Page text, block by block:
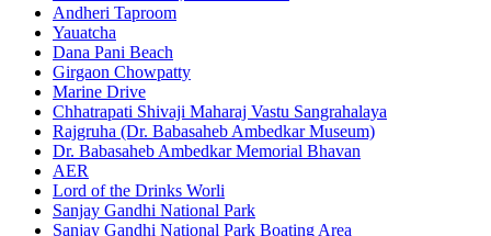
Andheri Taproom
Yauatcha
Dana Pani Beach
Girgaon Chowpatty
Marine Drive
Chhatrapati Shivaji Maharaj Vastu Sangrahalaya
Rajgruha (Dr. Babasaheb Ambedkar Museum)
Dr. Babasaheb Ambedkar Memorial Bhavan
AER
Lord of the Drinks Worli
Sanjay Gandhi National Park
Sanjay Gandhi National Park Boating Area